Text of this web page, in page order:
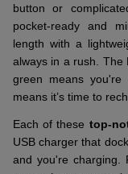
button or
pocket-ready and
length with a
always in a rush. The
green means you're
means it’s time to
Each of these top-
USB charger that
and you're charging.